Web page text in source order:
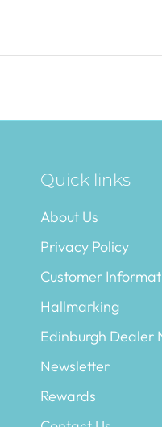
Quick links
About Us
Privacy Policy
Customer
Hallmarking
Edinburgh Dealer
Newsletter
Rewards